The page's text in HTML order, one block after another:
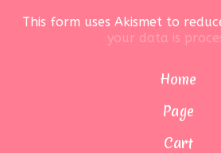
This form uses Akismet to
your data is
Home
Page
Cart